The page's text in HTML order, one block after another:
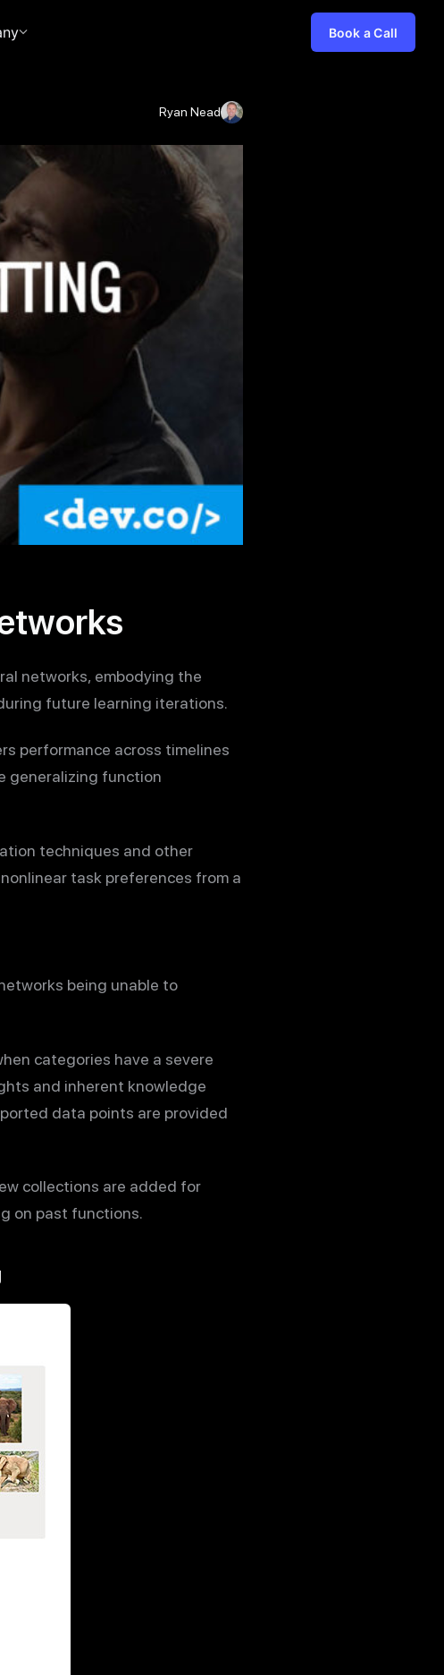
Book a Call
Ryan Nead
networks, embodying the
future learning iterations.
performance across timelines
generalizing function
techniques and other
task preferences from a
being unable to
categories have a severe
and inherent knowledge
data points are provided
collections are added for
on past functions.